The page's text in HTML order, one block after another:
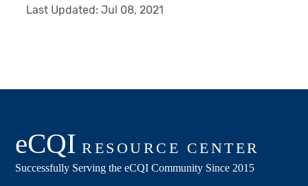
Last Updated:Jul 08, 2021